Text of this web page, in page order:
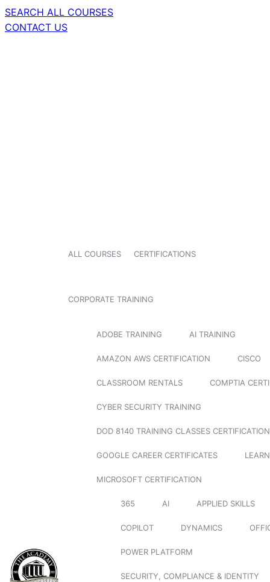
SEARCH ALL COURSES
CONTACT US
ALL COURSES CERTIFICATIONS
CORPORATE TRAINING
ADOBE TRAINING AI TRAINING
AMAZON AWS CERTIFICATION CISCO
CLASSROOM RENTALS COMPTIA
CYBER SECURITY TRAINING
DOD 8140 TRAINING CLASSES
GOOGLE CAREER CERTIFICATES
MICROSOFT CERTIFICATION
365 AI APPLIED SKILLS
COPILOT DYNAMICS
POWER PLATFORM
SECURITY, COMPLIANCE & IDENTITY